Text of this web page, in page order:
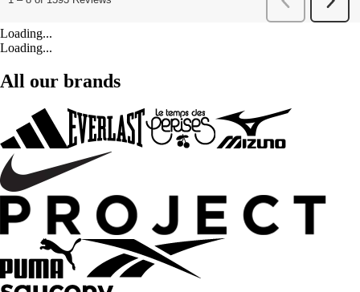
Loading...
Loading...
All our brands